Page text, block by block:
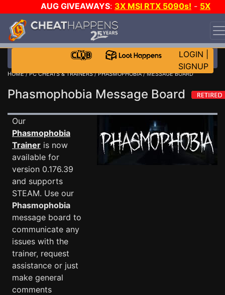
AUG GIVEAWAYS: 3X MSI RTX 5090s! - 5X
$1000 STEAM WALLET!
WANT EVEN MORE CH?
LOGIN
SIGNUP
HOME/PC CHEATS & TRAINERS/PHASMOPHOBIA/ MESSAGE BOARD
Phasmophobia Message Board
Our
Phasmophobia
Trainer is now
available for
version 0.176.39
and supports
STEAM. Use our
Phasmophobia
message board to
communicate any
issues with the
trainer, request
assistance or just
make general
comments